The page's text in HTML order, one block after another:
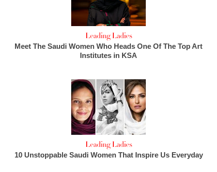
Leading Ladies
Meet The Saudi Women Who Heads One Of The Top Art
Institutes in KSA
Leading Ladies
10 Unstoppable Saudi Women That Inspire Us Everyday